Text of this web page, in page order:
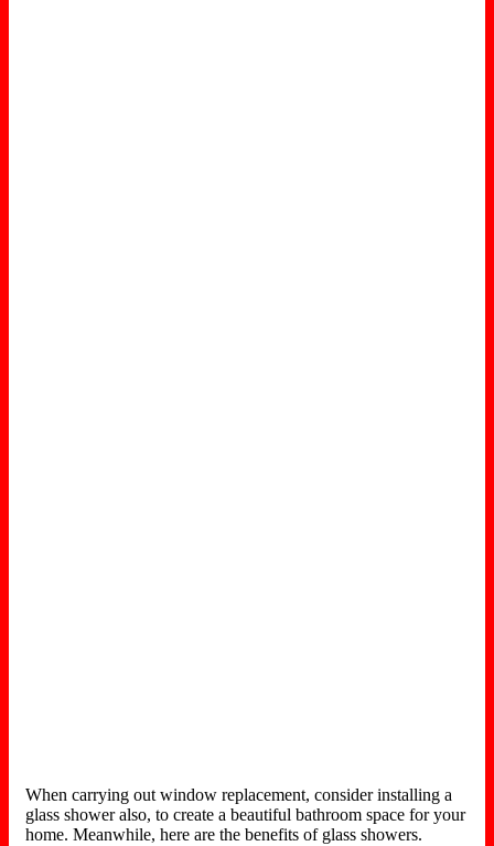
When carrying out window replacement, consider installing a
glass shower also, to create a beautiful bathroom space for your
home. Meanwhile, here are the benefits of glass showers.